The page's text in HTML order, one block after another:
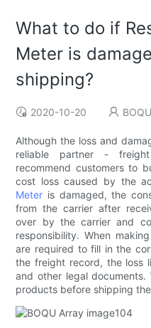
What to do if
Meter is
shipping?
2020-10-20 BOQU
Although the loss and
reliable partner -
recommend customers to
cost loss caused by the
Meter is damaged, the
from the carrier after
over by the carrier and
responsibility. When
are required to fill in the
the freight record, the loss
and other legal
products before shipping